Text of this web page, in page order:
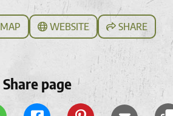
MAP WEBSITE SHARE
Share page